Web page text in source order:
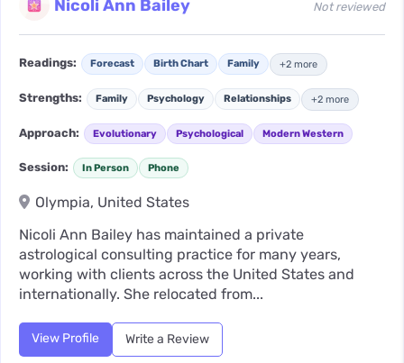
Nicoli Ann Bailey Not reviewed
Readings: Forecast Birth Chart Family +2 more
Strengths: Family Psychology Relationships +2 more
Approach: Evolutionary Psychological Modern Western
Session: In Person Phone
Olympia, United States
Nicoli Ann Bailey has maintained a private
astrological consulting practice for many years,
working with clients across the United States and
internationally. She relocated from...
View Profile Write a Review